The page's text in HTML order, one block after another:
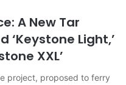
A New Tar
‘Keystone Light,’
XXL’
project, proposed to ferry